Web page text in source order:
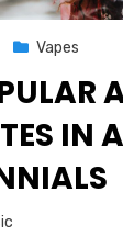
Vapes
IN